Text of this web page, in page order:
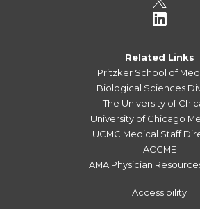
Related Links
Pritzker School of
Biological Sciences
The University of
University of Chicago
UCMC Medical Staff
ACCME
AMA Physician
Accessibility